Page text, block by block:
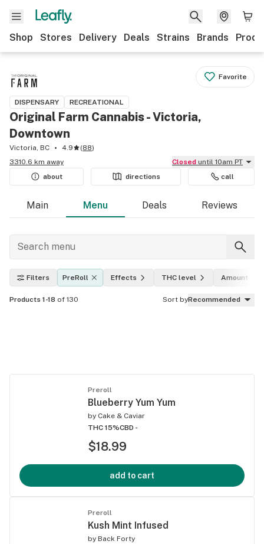
Shop Stores Delivery Deals Strains Brands
Favorite
DISPENSARY RECREATIONAL
Original Farm Cannabis - Victoria,
Downtown
Victoria, BC 4.9 (88)
3310.6 km away
Closed until 10am PT
about
directions call
Main Menu Deals Reviews
Filters PreRoll Effects THC level Amount
Products 1-18 of 130 Sort byRecommended
Preroll
Blueberry Yum Yum
by Cake & Caviar
THC 15%CBD -
$18.99
add to cart
Preroll
Kush Mint Infused
by Back Forty